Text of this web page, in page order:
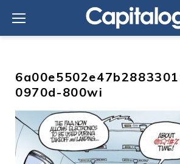
content
0970d-800wi